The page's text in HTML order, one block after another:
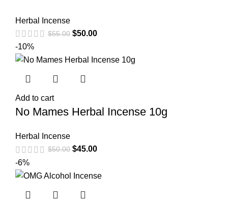
Herbal Incense
$55.00 $50.00
-10%
Add to cart
No Mames Herbal Incense 10g
Herbal Incense
$50.00 $45.00
-6%